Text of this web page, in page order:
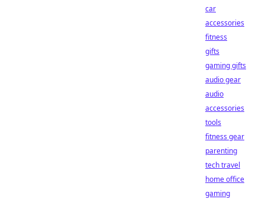
car
accessories
fitness
gifts
gaming gifts
audio gear
audio
accessories
tools
fitness gear
parenting
tech travel
home office
gaming